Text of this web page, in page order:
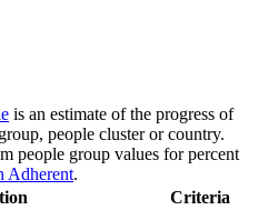
is an estimate of the progress of
people cluster or country.
people group values for percent
Adherent.
Criteria